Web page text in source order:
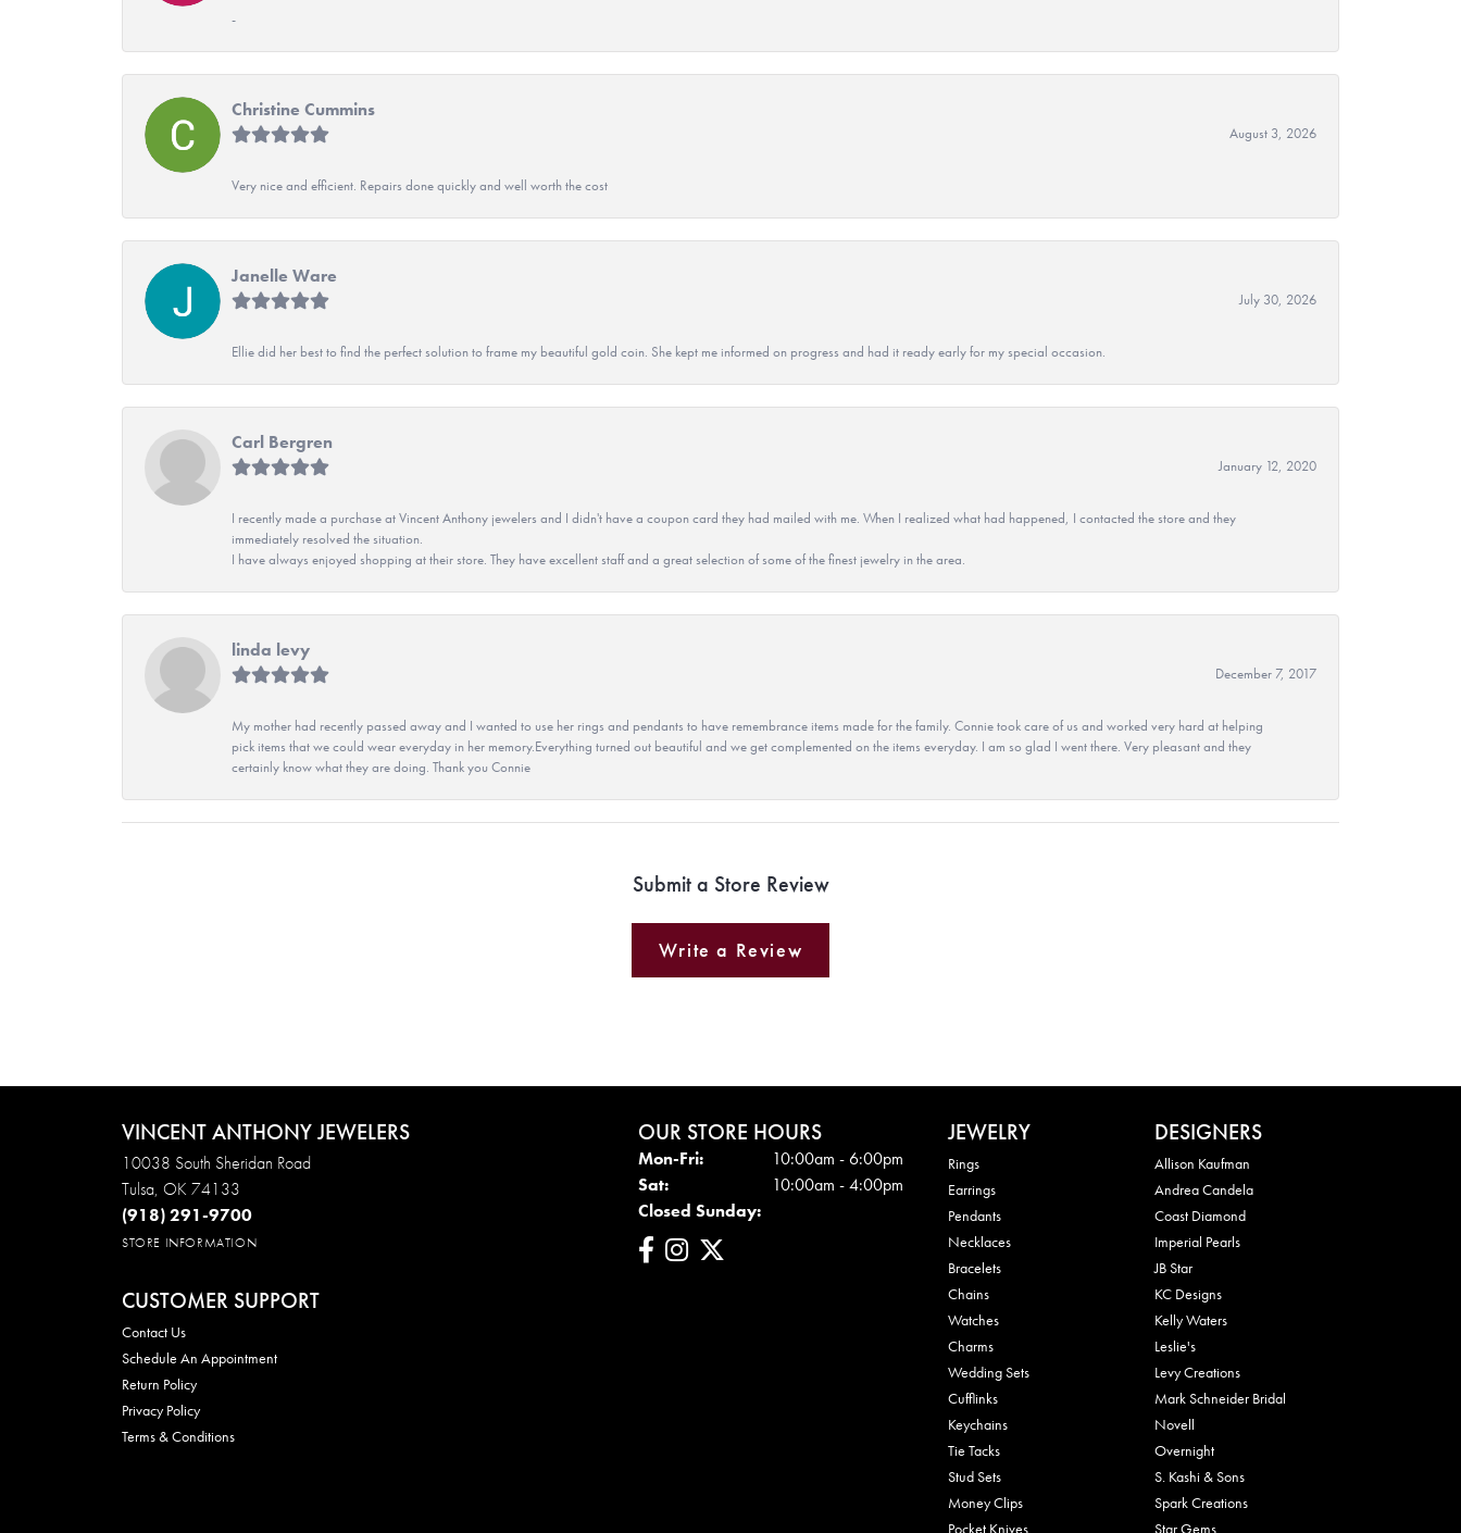
-
Christine Cummins
August 3, 2026
Very nice and efficient. Repairs done quickly and well worth the cost
Janelle Ware
July 30, 2026
Ellie did her best to find the perfect solution to frame my beautiful gold coin. She kept me informed on progress and had it ready early for my special occasion.
Carl Bergren
January 12, 2020
I recently made a purchase at Vincent Anthony jewelers and I didn't have a coupon card they had mailed with me. When I realized what had happened, I contacted the store and they
immediately resolved the situation.
I have always enjoyed shopping at their store. They have excellent staff and a great selection of some of the finest jewelry in the area.
linda levy
December 7, 2017
My mother had recently passed away and I wanted to use her rings and pendants to have remembrance items made for the family. Connie took care of us and worked very hard at helping
pick items that we could wear everyday in her memory.Everything turned out beautiful and we get complemented on the items everyday. I am so glad I went there. Very pleasant and they
certainly know what they are doing. Thank you Connie
Submit a Store Review
Write a Review
VINCENT ANTHONY JEWELERS
10038 South Sheridan Road
Tulsa, OK 74133
(918) 291-9700
STORE INFORMATION
CUSTOMER SUPPORT
Contact Us
Schedule An Appointment
Return Policy
Privacy Policy
Terms & Conditions
OUR STORE HOURS
Mon-Fri:Mon - Fri:10:00am - 6:00pm
Sat:
10:00am - 4:00pm
Closed Sunday:
JEWELRY
Rings
Earrings
Pendants
Necklaces
Bracelets
Chains
Watches
Charms
Wedding Sets
Cufflinks
Keychains
Tie Tacks
Stud Sets
Money Clips
Pocket Knives
DESIGNERS
Allison Kaufman
Andrea Candela
Coast Diamond
Imperial Pearls
JB Star
KC Designs
Kelly Waters
Leslie's
Levy Creations
Mark Schneider Bridal
Novell
Overnight
S. Kashi & Sons
Spark Creations
Star Gems